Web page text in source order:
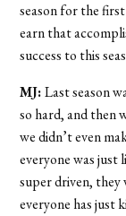
season for the
earn that
success to this
MJ:Last season
so hard, and then
we didn’t even
everyone was just
super driven,
everyone has just